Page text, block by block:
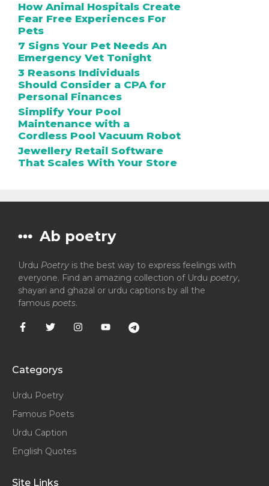
How Animal Hospitals Create
Fear Free Experiences For
Pets
7 Signs Your Pet Needs An
Emergency Vet Tonight
3 Reasons Individuals
Should Consider a CPA for
Personal Finances
Simplify Your Pool
Maintenance with a
Cordless Pool Vacuum Robot
Jewellery Retail Software
That Scales With Your Store
Ab poetry
Urdu Poetry is the best way to express feelings with
everyone. Find an amazing collection of Urdu poetry,
shayari and ghazal or urdu captions by all the
famous poets.
Categorys
Urdu Poetry
Famous Poets
Urdu Caption
English Quotes
Site Links